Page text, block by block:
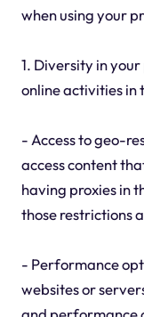
when using your
1. Diversity in
online activities in
- Access to geo-
access content
having proxies in
those restrictions
- Performance
websites or